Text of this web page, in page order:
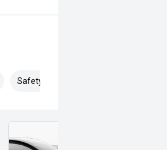
Safety & Security (22)